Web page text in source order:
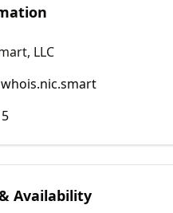
LLC
whois.nic.smart
Availability